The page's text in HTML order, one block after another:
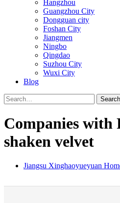
Hangzhou
Guangzhou City
Dongguan city
Foshan City
Jiangmen
Ningbo
Qingdao
Suzhou City
Wuxi City
Blog
Search
Companies with
shaken velvet
Jiangsu Xinghaoyueyuan